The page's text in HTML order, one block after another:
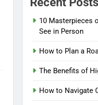
10 Masterpieces
See in Person
How to Plan a
The Benefits of
How to Navigate